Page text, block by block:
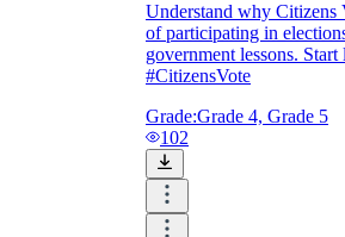
Understand why Citizens
of participating in
government lessons.
#CitizensVote
Grade:Grade 4, Grade 5
102